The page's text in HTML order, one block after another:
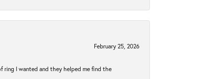
February 25, 2026
ring I wanted and they helped me find the